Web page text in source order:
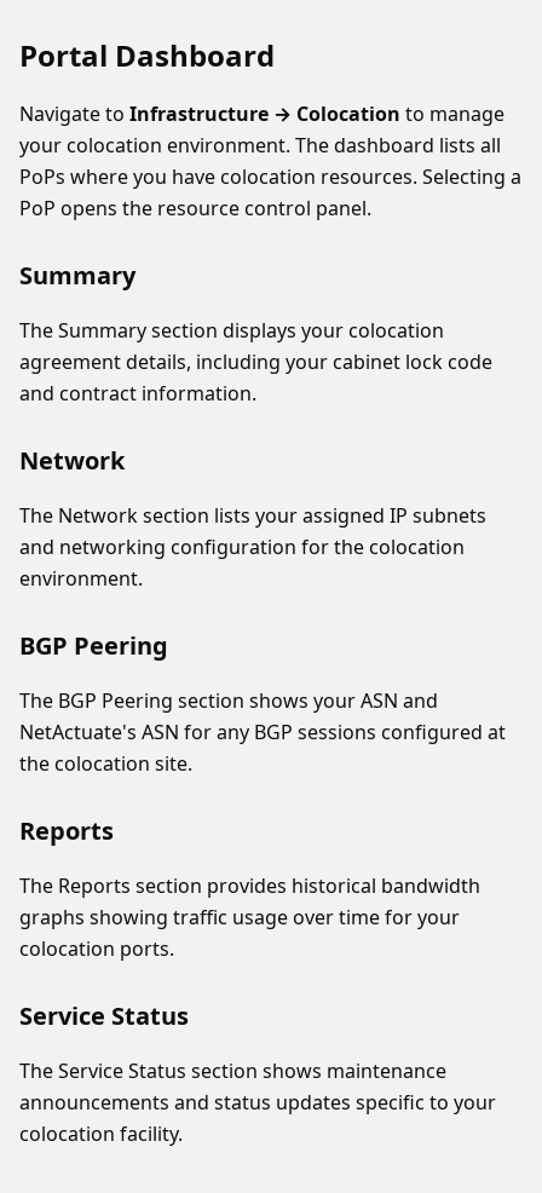
Portal Dashboard
Navigate to Infrastructure → Colocation to manage
your colocation environment. The dashboard lists all
PoPs where you have colocation resources. Selecting a
PoP opens the resource control panel.
Summary
The Summary section displays your colocation
agreement details, including your cabinet lock code
and contract information.
Network
The Network section lists your assigned IP subnets
and networking configuration for the colocation
environment.
BGP Peering
The BGP Peering section shows your ASN and
NetActuate's ASN for any BGP sessions configured at
the colocation site.
Reports
The Reports section provides historical bandwidth
graphs showing traffic usage over time for your
colocation ports.
Service Status
The Service Status section shows maintenance
announcements and status updates specific to your
colocation facility.